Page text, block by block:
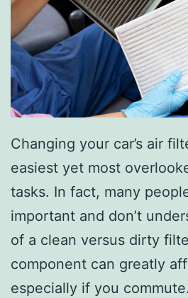
Changing your car’s air
easiest yet most
tasks. In fact, many
important and don’t
of a clean versus dirty
component can greatly
especially if you